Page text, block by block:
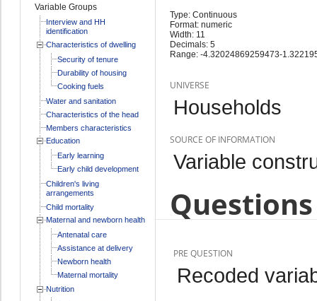
Variable Groups
Interview and HH
identification
Characteristics of dwelling
Security of tenure
Durability of housing
Cooking fuels
Water and sanitation
Characteristics of the head
Members characteristics
Education
Early learning
Early child development
Children's living
arrangements
Child mortality
Maternal and newborn health
Antenatal care
Assistance at delivery
Newborn health
Maternal mortality
Nutrition
Type: Continuous
Format: numeric
Width: 11
Decimals: 5
Range: -4.32024869259473-
UNIVERSE
Households
SOURCE OF INFORMATION
Variable
PRE QUESTION
Recoded